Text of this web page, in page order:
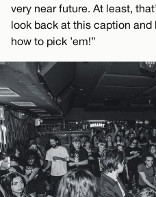
very near future. At least,
look back at this caption and
how to pick ’em!”